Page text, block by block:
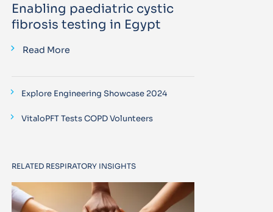
Enabling paediatric cystic
fibrosis testing in Egypt
Read More
Explore Engineering Showcase 2024
VitaloPFT Tests COPD Volunteers
RELATED RESPIRATORY INSIGHTS